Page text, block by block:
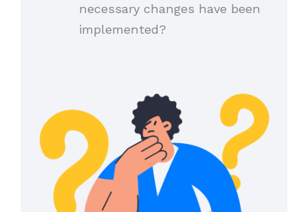
necessary changes have been
implemented?